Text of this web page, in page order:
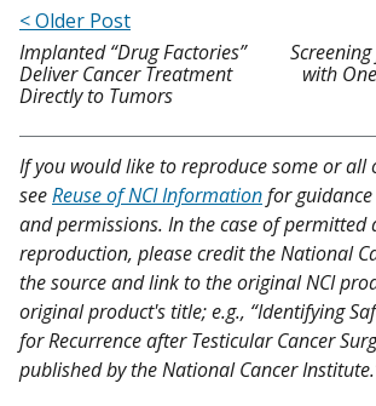
< Older Post
Implanted “Drug Factories”
Deliver Cancer Treatment
Directly to Tumors
with
If you would like to reproduce some or all
seeReuse of NCI Informationfor
and permissions. In the case of permitted
reproduction, please credit the National
the source and link to the original NCI
original product's title; e.g., “Identifying
for Recurrence after Testicular Cancer
published by the National Cancer